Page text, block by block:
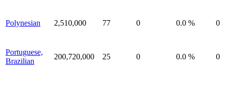
Polynesian 2,510,000 77 0 0.0 % 0
Portuguese,
Brazilian
200,720,000 25 0 0.0 % 0